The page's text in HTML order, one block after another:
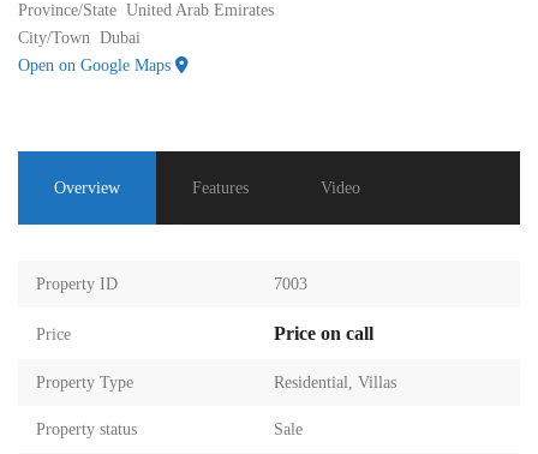
Province/State United Arab Emirates
City/Town Dubai
Open on Google Maps
Overview Features Video
Property ID 7003
Price Price on call
Property Type Residential, Villas
Property status Sale